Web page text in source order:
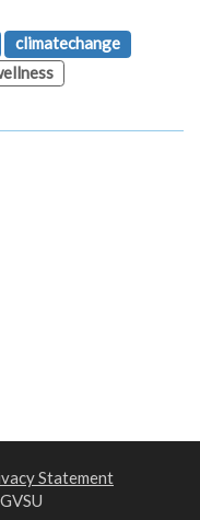
climatechange
Statement